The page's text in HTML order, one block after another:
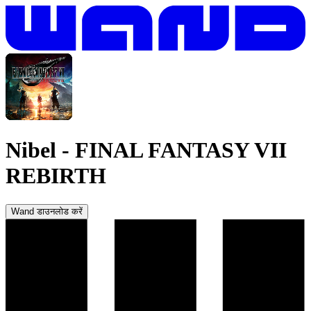
Nibel - FINAL FANTASY VII
REBIRTH
Wand डाउनलोड करें